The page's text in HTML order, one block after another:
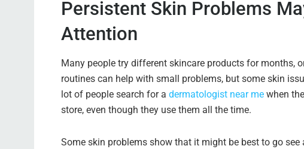
Persistent Skin Problems
Attention
Many people try different skincare products for months,
routines can help with small problems, but some skin
lot of people search for a dermatologist near me when
store, even though they use them all the time.
Some skin problems show that it might be best to go see